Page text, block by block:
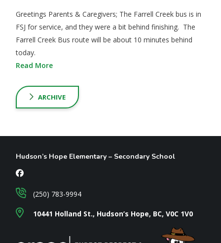
​Greetings Parents & Caregivers; The Farrell Creek bus is in
FSJ for service, and they were a bit behind finishing. The
Farrell Creek Bus route will be about 10 minutes behind
today.
Read More
ARCHIVE
Hudson’s Hope Elementary – Secondary School
10441 Holland St., Hudson’s Hope, BC, V0C 1V0
(250) 783-9994